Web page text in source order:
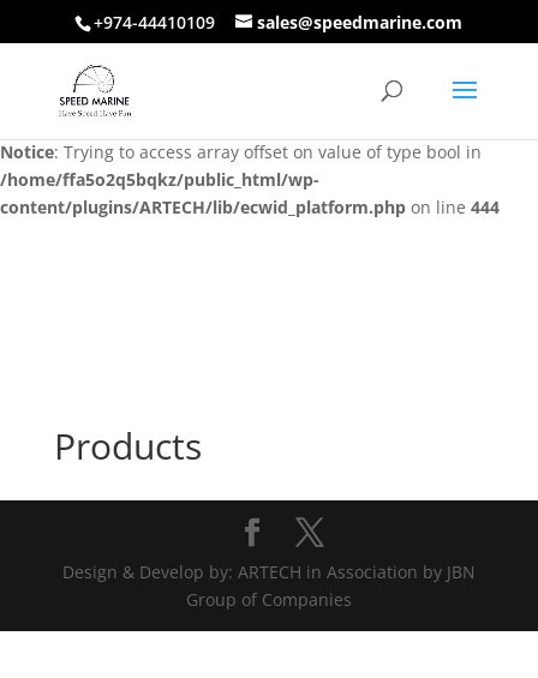
Notice: Trying to access array offset on value of type bool in
/home/ffa5o2q5bqkz/public_html/wp-
content/plugins/ARTECH/lib/ecwid_platform.php
on line444
Notice: Trying to access array offset on value of type bool in
/home/ffa5o2q5bqkz/public_html/wp-
content/plugins/ARTECH/lib/ecwid_platform.php on line 444
+974-44410109 sales@speedmarine.com
Products
Design & Develop by: ARTECH in Association by JBN
Group of Companies